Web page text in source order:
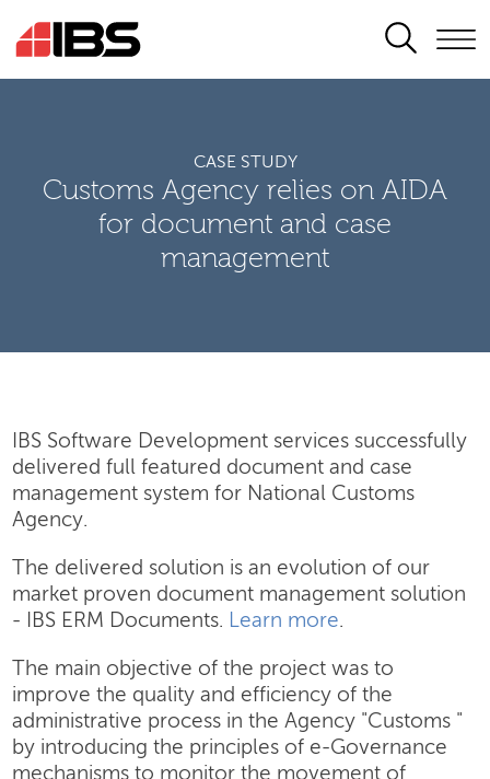
SEARCH
CASE STUDY
Customs Agency relies on AIDA
for document and case
management
IBS Software Development services successfully
delivered full featured document and case
management system for National Customs
Agency.
The delivered solution is an evolution of our
market proven document management solution
- IBS ERM Documents. Learn more.
The main objective of the project was to
improve the quality and efficiency of the
administrative process in the Agency "Customs "
by introducing the principles of e-Governance
mechanisms to monitor the movement of